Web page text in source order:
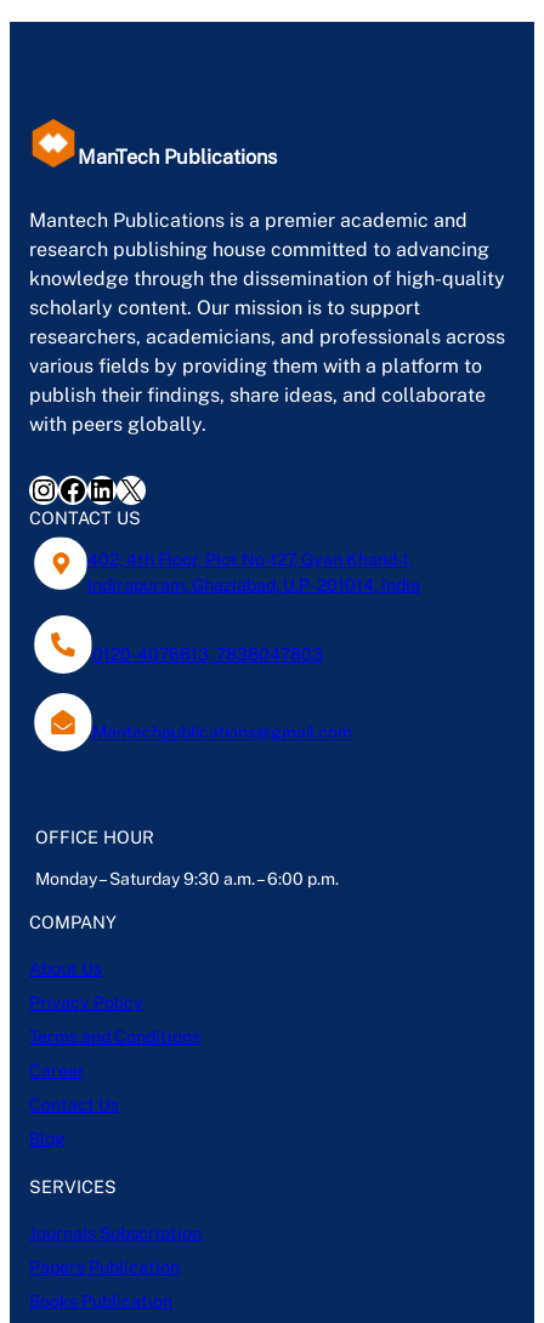
ManTech Publications
Mantech Publications is a premier academic and
research publishing house committed to advancing
knowledge through the dissemination of high-quality
scholarly content. Our mission is to support
researchers, academicians, and professionals across
various fields by providing them with a platform to
publish their findings, share ideas, and collaborate
with peers globally.
InstagramFacebook LinkedIn X
CONTACT US
402, 4th Floor, Plot No-127, Gyan Khand-1,
Indirapuram, Ghaziabad, U.P- 201014, India
0120-4076613, 7838047803
Mantechpublications@gmail.com
OFFICE HOUR
Monday – Saturday 9:30 a.m. – 6:00 p.m.
COMPANY
About Us
Privacy Policy
Terms and Conditions
Career
Contact Us
Blog
SERVICES
Journals Subscription
Papers Publication
Books Publication